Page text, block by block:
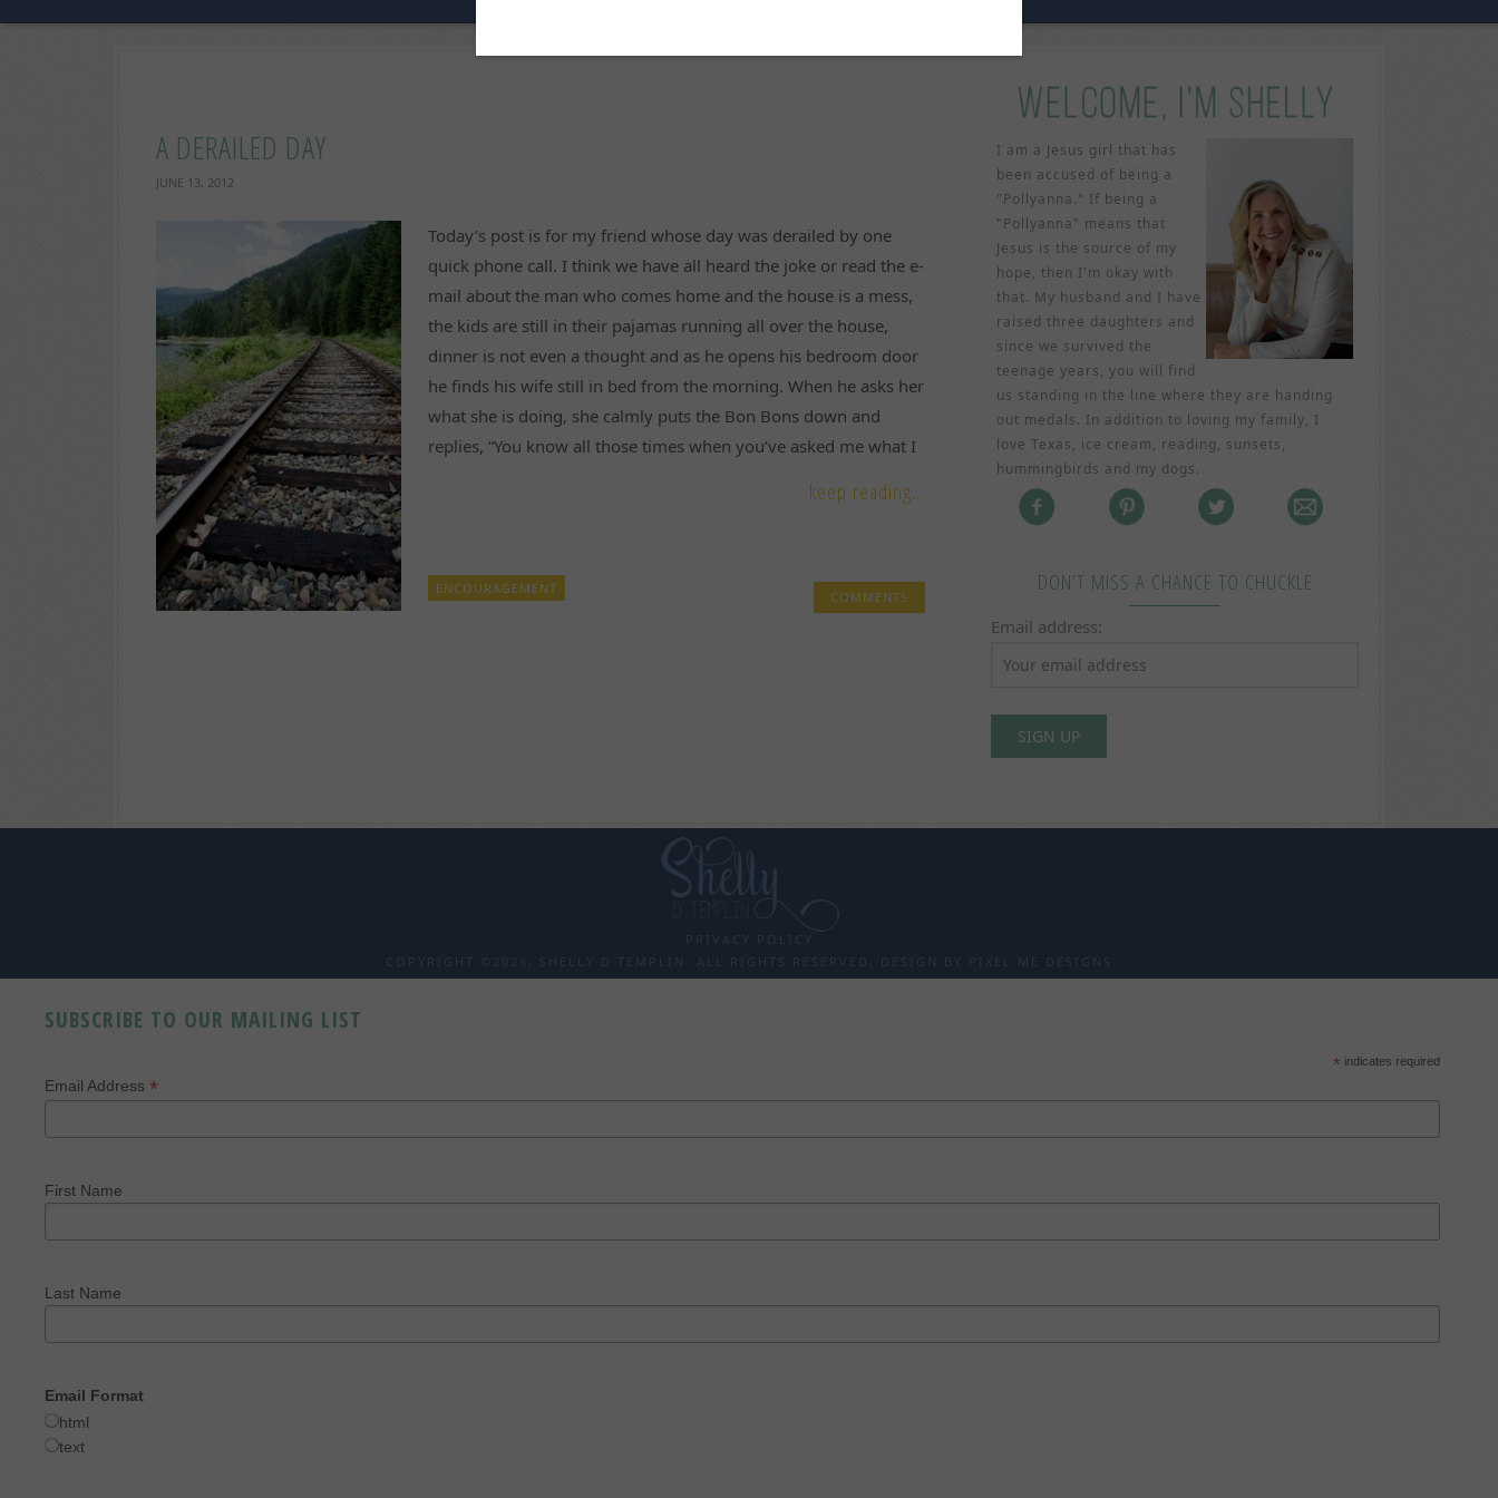
A DERAILED DAY
JUNE 13, 2012
Today’s post is for my friend whose day was derailed by one
quick phone call. I think we have all heard the joke or read the e-
mail about the man who comes home and the house is a mess,
the kids are still in their pajamas running all over the house,
dinner is not even a thought and as he opens his bedroom door
he finds his wife still in bed from the morning. When he asks her
what she is doing, she calmly puts the Bon Bons down and
replies, “You know all those times when you’ve asked me what I
keep reading...
ENCOURAGEMENT
COMMENTS
I am a Jesus girl that has
been accused of being a
"Pollyanna." If being a
"Pollyanna" means that
Jesus is the source of my
hope, then I'm okay with
that. My husband and I have
raised three daughters and
since we survived the
teenage years, you will find
us standing in the line where they are handing
out medals. In addition to loving my family, I
love Texas, ice cream, reading, sunsets,
hummingbirds and my dogs.
DON’T MISS A CHANCE TO CHUCKLE
Email address:
PRIVACY POLICY
COPYRIGHT ©2026, SHELLY D TEMPLIN. ALL RIGHTS RESERVED. DESIGN BY PIXEL ME DESIGNS
SUBSCRIBE TO OUR MAILING LIST
* indicates required
Email Address*
First Name
Last Name
Email Format
html
text